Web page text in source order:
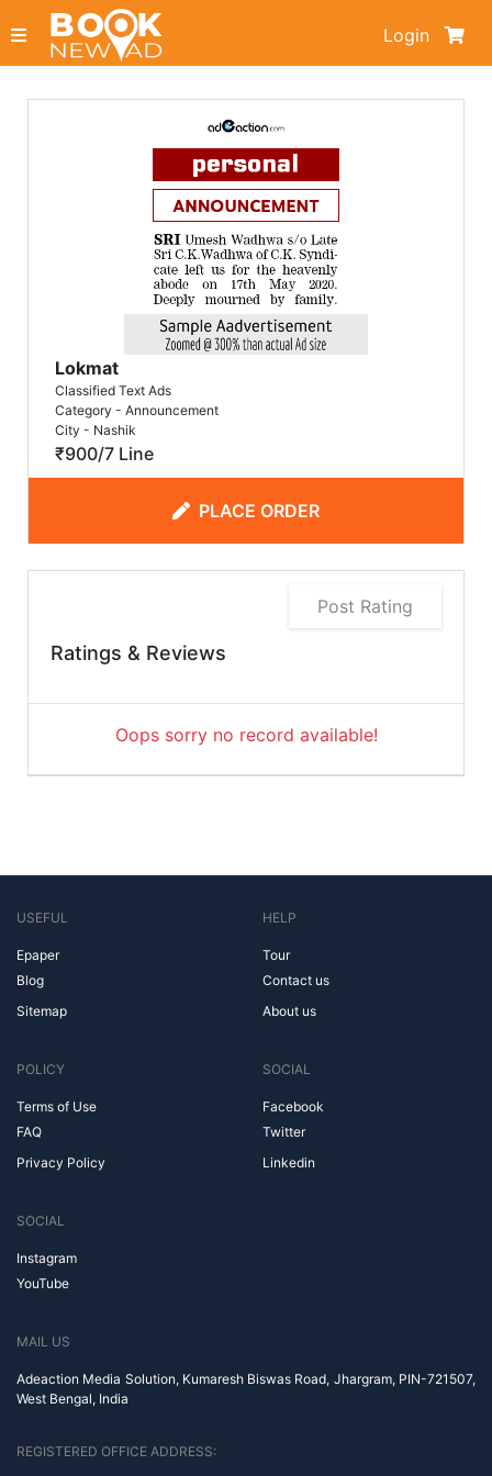
Login
Lokmat
Classified Text Ads
Category - Announcement
City - Nashik
₹900/7 Line
PLACE ORDER
Post Rating
Ratings & Reviews
Oops sorry no record available!
USEFUL
Epaper
Blog
Sitemap
HELP
Tour
Contact us
About us
POLICY
Terms of Use
FAQ
Privacy Policy
SOCIAL
Facebook
Twitter
Linkedin
SOCIAL
Instagram
YouTube
MAIL US
Adeaction Media Solution, Kumaresh Biswas Road, Jhargram, PIN-721507,
West Bengal, India
REGISTERED OFFICE ADDRESS: